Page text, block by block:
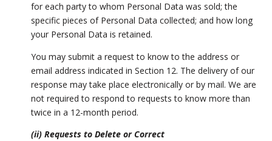
for each party to whom Personal Data was sold; the
specific pieces of Personal Data collected; and how long
your Personal Data is retained.
You may submit a request to know to the address or
email address indicated in Section 12. The delivery of our
response may take place electronically or by mail. We are
not required to respond to requests to know more than
twice in a 12-month period.
(ii) Requests to Delete or Correct